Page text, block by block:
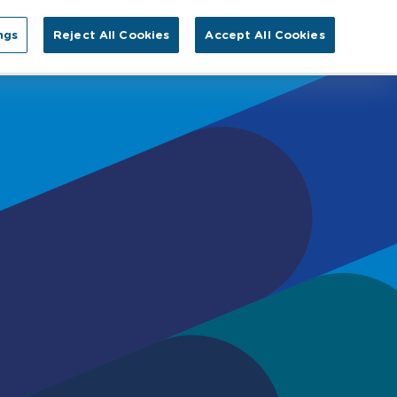
Us Search for: EN
Reject All Cookies Accept All Cookies